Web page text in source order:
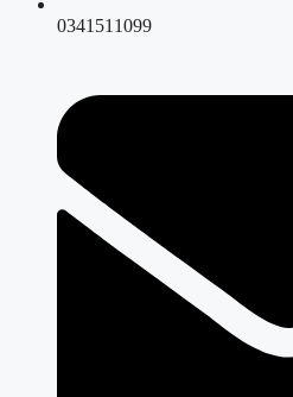
0341511099